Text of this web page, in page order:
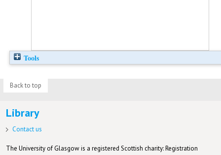
Tools
Back to top
Library
Contact us
The University of Glasgow is a registered Scottish charity: Registration